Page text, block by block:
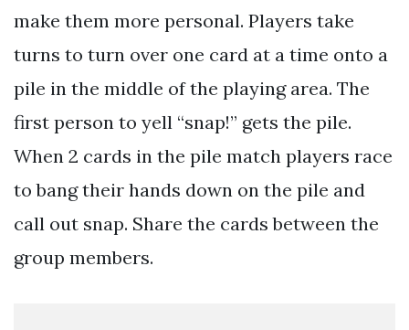
make them more personal. Players take
turns to turn over one card at a time onto a
pile in the middle of the playing area. The
first person to yell “snap!” gets the pile.
When 2 cards in the pile match players race
to bang their hands down on the pile and
call out snap. Share the cards between the
group members.